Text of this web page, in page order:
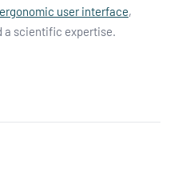
ergonomic user interface,
a scientific expertise.